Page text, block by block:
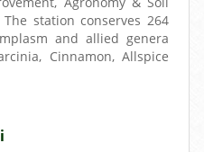
station conserves 264
and allied genera
Cinnamon, Allspice